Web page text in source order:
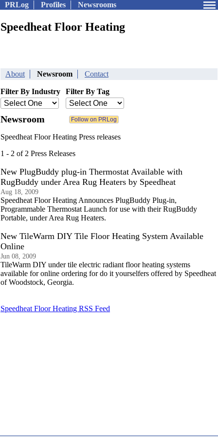
PRLog Profiles Newsrooms
Speedheat Floor Heating
About Newsroom Contact
Filter By Industry Filter By Tag
Newsroom
Speedheat Floor Heating Press releases
1 - 2 of 2 Press Releases
New PlugBuddy plug-in Thermostat Available with
RugBuddy under Area Rug Heaters by Speedheat
Aug 18, 2009
Speedheat Floor Heating Announces PlugBuddy Plug-in,
Programmable Thermostat Launch for use with their RugBuddy
Portable, under Area Rug Heaters.
New TileWarm DIY Tile Floor Heating System Available
Online
Jun 08, 2009
TileWarm DIY under tile electric radiant floor heating systems
available for online ordering for do it yourselfers offered by Speedheat
of Woodstock, Georgia.
Speedheat Floor Heating RSS Feed